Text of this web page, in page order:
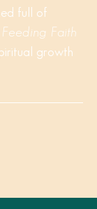
full of
Feeding Faith
growth